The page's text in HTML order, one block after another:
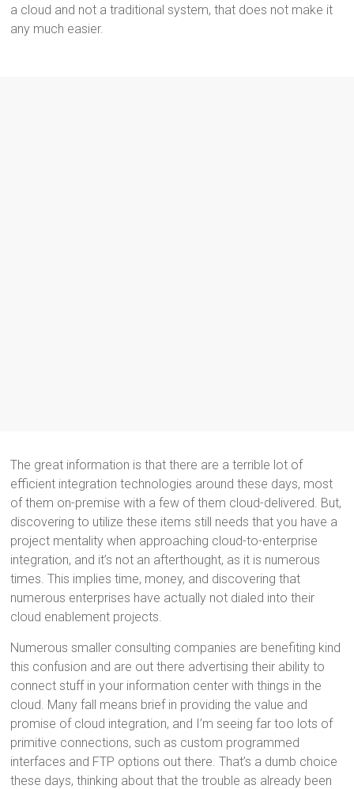
a cloud and not a traditional system, that does not make it
any much easier.
The great information is that there are a terrible lot of
efficient integration technologies around these days, most
of them on-premise with a few of them cloud-delivered. But,
discovering to utilize these items still needs that you have a
project mentality when approaching cloud-to-enterprise
integration, and it’s not an afterthought, as it is numerous
times. This implies time, money, and discovering that
numerous enterprises have actually not dialed into their
cloud enablement projects.
Numerous smaller consulting companies are benefiting kind
this confusion and are out there advertising their ability to
connect stuff in your information center with things in the
cloud. Many fall means brief in providing the value and
promise of cloud integration, and I’m seeing far too lots of
primitive connections, such as custom programmed
interfaces and FTP options out there. That’s a dumb choice
these days, thinking about that the trouble as already been